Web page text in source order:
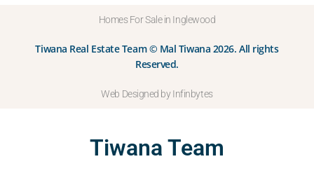
Homes For Sale in Inglewood
Tiwana Real Estate Team © Mal Tiwana 2026. All rights
Reserved.
Web Designed by Infinbytes
Tiwana Team